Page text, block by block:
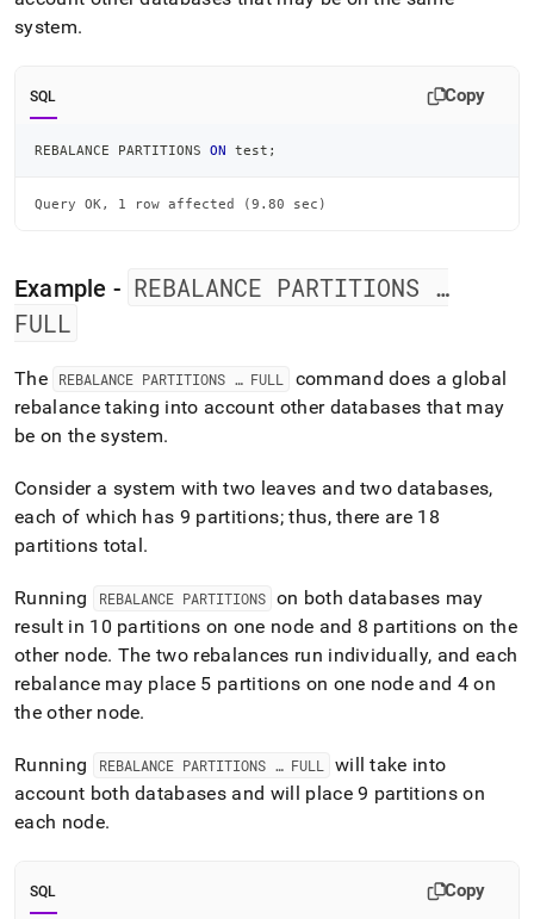
system.
SQL Copy
REBALANCE PARTITIONS ON test ;
Query OK, 1 row affected (9.80 sec)
Example - REBALANCE PARTITIONS …
FULL
The REBALANCE PARTITIONS … FULL
command does a global
rebalance taking into account other databases that may
be on the system.
Consider a system with two leaves and two databases,
each of which has 9 partitions; thus, there are 18
partitions total.
Running REBALANCE PARTITIONS on both databases may
result in 10 partitions on one node and 8 partitions on the
other node. The two rebalances run individually, and each
rebalance may place 5 partitions on one node and 4 on
the other node.
Running REBALANCE PARTITIONS … FULL
will take into
account both databases and will place 9 partitions on
each node.
SQL Copy